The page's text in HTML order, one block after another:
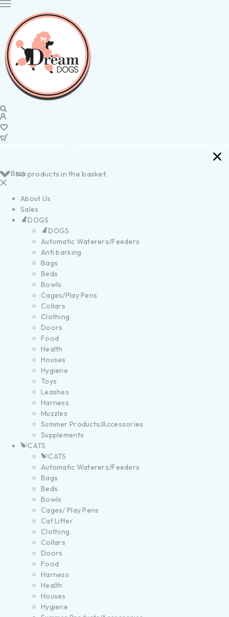
No products in the basket.
Back
About Us
Sales
DOGS
DOGS
Automatic Waterers/Feeders
Anti barking
Bags
Beds
Bowls
Cages/Play Pens
Collars
Clothing
Doors
Food
Health
Houses
Hygiene
Toys
Leashes
Harness
Muzzles
Summer Products/Accessories
Supplements
CATS
CATS
Automatic Waterers/Feeders
Bags
Beds
Bowls
Cages/ Play Pens
Cat Litter
Clothing
Collars
Doors
Food
Harness
Health
Houses
Hygiene